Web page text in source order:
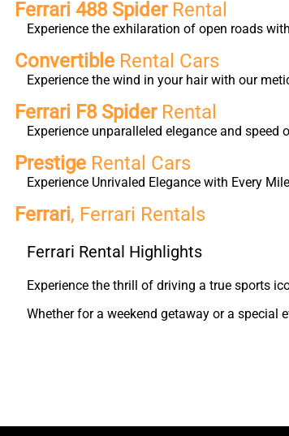
Ferrari 488 SpiderRental
Experience the exhilaration of open roads
Convertible Rental Cars
Experience the wind in your hair with our
Ferrari F8 Spider Rental
Experience unparalleled elegance and
Prestige Rental Cars
Experience Unrivaled Elegance with Every
Ferrari, Ferrari Rentals
Ferrari Rental Highlights
Experience the thrill of driving a true sports
Whether for a weekend getaway or a special